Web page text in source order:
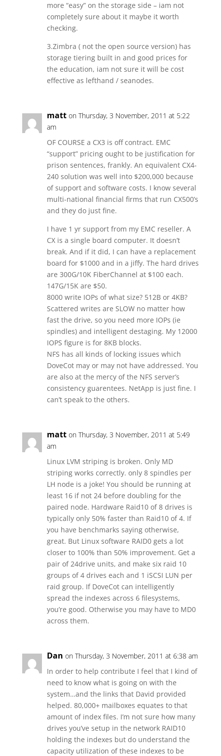
more “easy” on the storage side – iam not
completely sure about it maybe it worth
checking.
3.Zimbra ( not the open source version) has
storage tiering built in and good prices for
the education, iam not sure it will be cost
effective as lefthand / seanodes.
matt on Thursday, 3 November, 2011 at 5:22
am
OF COURSE a CX3 is off contract. EMC
“support” pricing ought to be justification for
prison sentences, frankly. An equivalent CX4-
240 solution was well into $200,000 because
of support and software costs. I know several
multi-national financial firms that run CX500’s
and they do just fine.
I have 1 yr support from my EMC reseller. A
CX is a single board computer. It doesn’t
break. And if it did, I can have a replacement
board for $1000 and in a jiffy. The hard drives
are 300G/10K FiberChannel at $100 each.
147G/15K are $50.
8000 write IOPs of what size? 512B or 4KB?
Scattered writes are SLOW no matter how
fast the drive, so you need more IOPs (ie
spindles) and intelligent destaging. My 12000
IOPS figure is for 8KB blocks.
NFS has all kinds of locking issues which
DoveCot may or may not have addressed. You
are also at the mercy of the NFS server’s
consistency guarentees. NetApp is just fine. I
can’t speak to the others.
matt on Thursday, 3 November, 2011 at 5:49
am
Linux LVM striping is broken. Only MD
striping works correctly. only 8 spindles per
LH node is a joke! You should be running at
least 16 if not 24 before doubling for the
paired node. Hardware Raid10 of 8 drives is
typically only 50% faster than Raid10 of 4. If
you have benchmarks saying otherwise,
great. But Linux software RAID0 gets a lot
closer to 100% than 50% improvement. Get a
pair of 24drive units, and make six raid 10
groups of 4 drives each and 1 iSCSI LUN per
raid group. If DoveCot can intelligently
spread the indexes across 6 filesystems,
you’re good. Otherwise you may have to MD0
across them.
Dan on Thursday, 3 November, 2011 at 6:38 am
In order to help contribute I feel that I kind of
need to know what is going on with the
system…and the links that David provided
helped. 80,000+ mailboxes equates to that
amount of index files. I’m not sure how many
drives you’ve setup in the network RAID10
holding the indexes but do understand the
capacity utilization of these indexes to be